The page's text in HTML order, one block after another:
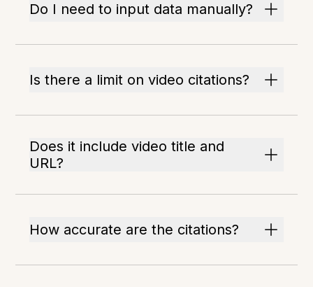
Do I need to input data manually?
Is there a limit on video citations?
Does it include video title and
URL?
How accurate are the citations?